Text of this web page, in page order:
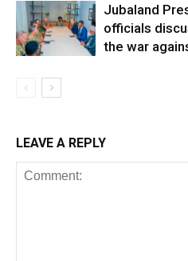
Jubaland
officials
the war
LEAVE A REPLY